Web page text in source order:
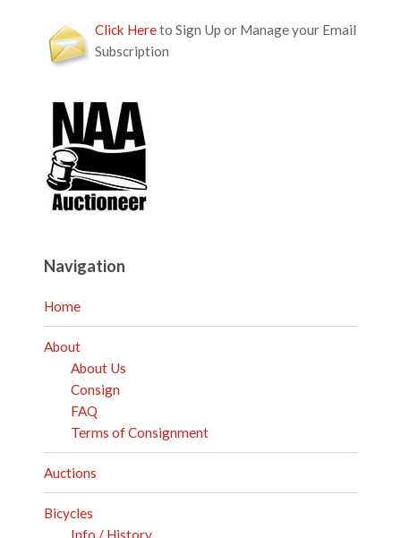
Click Hereto Sign Up or Manage your Email
Subscription
Navigation
Home
About
About Us
Consign
FAQ
Terms of Consignment
Auctions
Bicycles
Info / History